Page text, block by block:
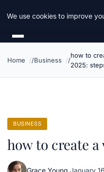
Daemon Tools
Home Business
how to
2025:
BUSINESS
how to create
Grace Young·January
We use cookies to improve